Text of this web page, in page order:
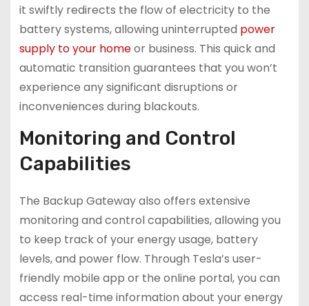
it swiftly redirects the flow of electricity to the
battery systems, allowing uninterrupted power
supply to your homeor business. This quick and
automatic transition guarantees that you won’t
experience any significant disruptions or
inconveniences during blackouts.
Monitoring and Control
Capabilities
The Backup Gateway also offers extensive
monitoring and control capabilities, allowing you
to keep track of your energy usage, battery
levels, and power flow. Through Tesla’s user-
friendly mobile app or the online portal, you can
access real-time information about your energy